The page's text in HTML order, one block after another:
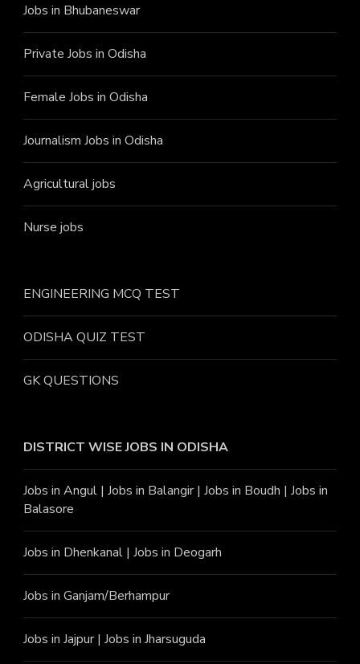
Jobs in Bhubaneswar
Private Jobs in Odisha
Female Jobs in Odisha
Journalism Jobs in Odisha
Agricultural jobs
Nurse jobs
ENGINEERING MCQ TEST
ODISHA QUIZ TEST
GK QUESTIONS
DISTRICT WISE JOBS IN ODISHA
Jobs in Angul | Jobs in Balangir| Jobs in Boudh | Jobs in
Balasore
Jobs in Dhenkanal | Jobs in Deogarh
Jobs in Ganjam/Berhampur
Jobs in Jajpur| Jobs in Jharsuguda